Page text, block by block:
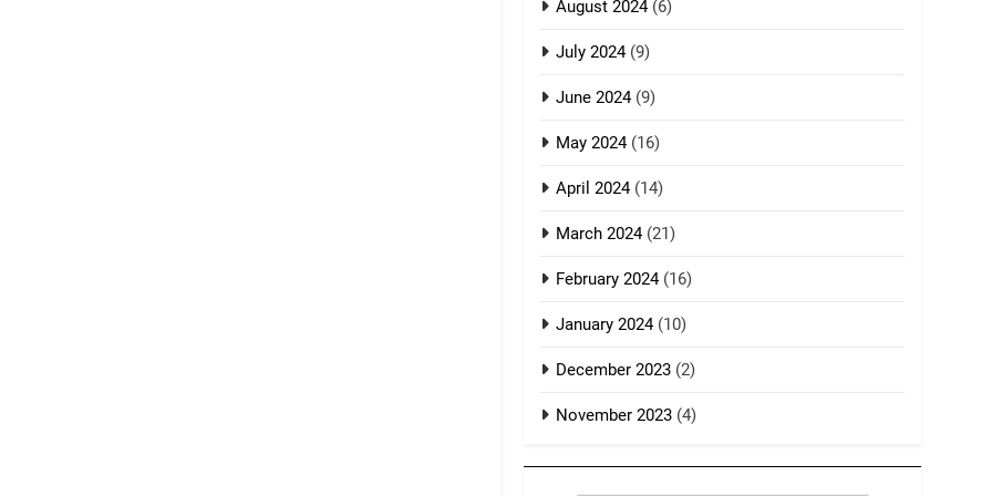
August 2024(6)
July 2024(9)
June 2024(9)
May 2024(16)
April 2024(14)
March 2024(21)
February 2024(16)
January 2024(10)
December 2023 (2)
November 2023 (4)